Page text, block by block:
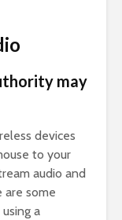
may
devices
to your
audio and
are some
a